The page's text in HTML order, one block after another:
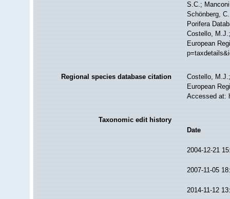
S.C.;
Schönberg,
Porifera
Costello,
European
Regional species database citation
Costello,
European
Accessed at:
Taxonomic edit history
Date
2004-12-21
2007-11-05
2014-11-12